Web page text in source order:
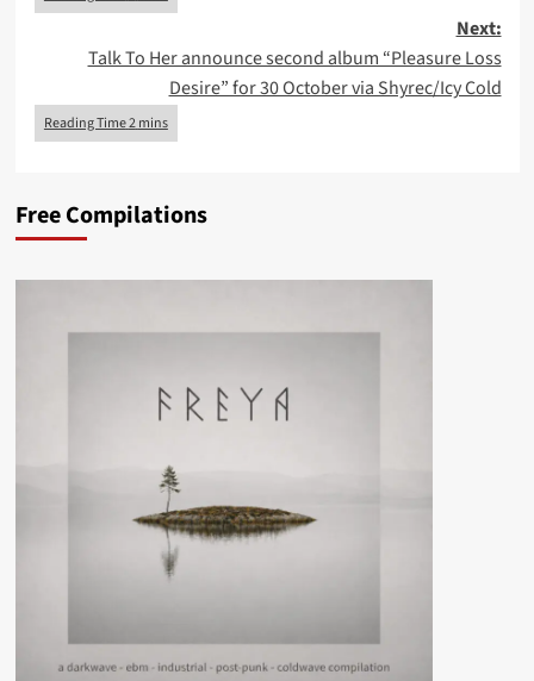
Next:
Talk To Her announce second album “Pleasure Loss
Desire” for 30 October via Shyrec/Icy Cold
Free Compilations